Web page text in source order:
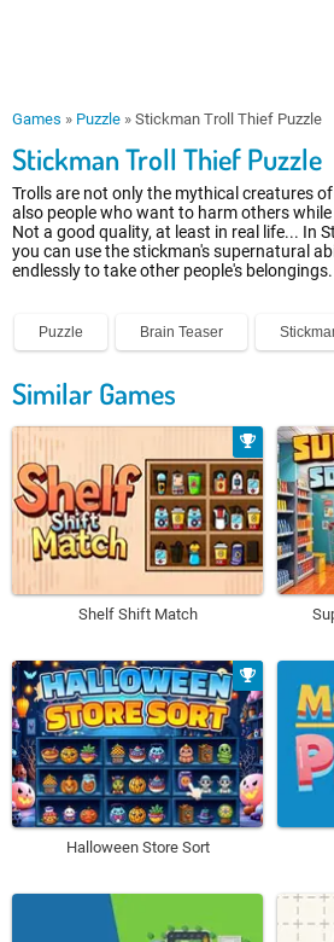
Games » Puzzle » Stickman Troll Thief Puzzle
Stickman Troll Thief Puzzle
Trolls are not only the mythical creatures
also people who want to harm others
Not a good quality, at least in real life... In
you can use the stickman's supernatural
endlessly to take other people's
Puzzle Brain Teaser
Similar Games
Shelf Shift Match
Halloween Store Sort